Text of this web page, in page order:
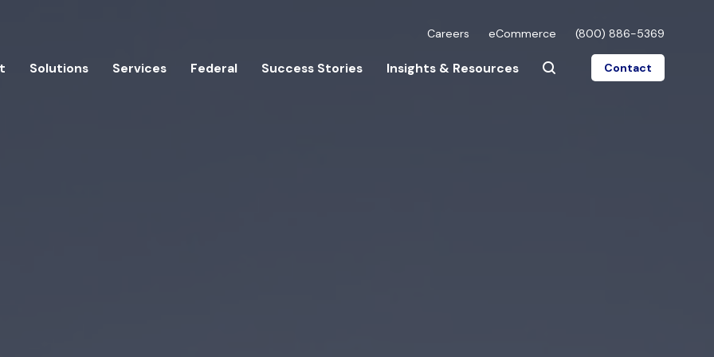
Careers eCommerce (800) 886-5369
Solutions Services Federal Success Stories Insights & Resources Contact